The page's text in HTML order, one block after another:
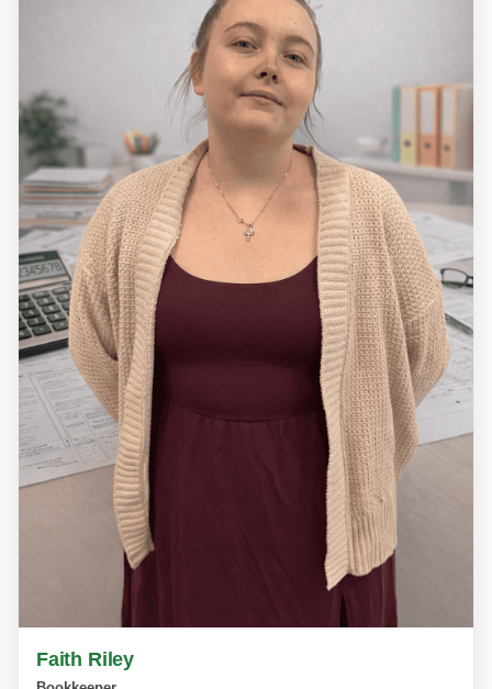
Faith Riley